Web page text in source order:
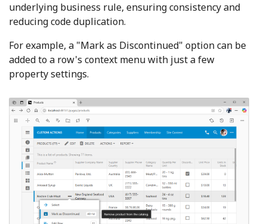
underlying business rule, ensuring consistency and
reducing code duplication.
For example, a "Mark as Discontinued" option can be
added to a row's context menu with just a few
property settings.